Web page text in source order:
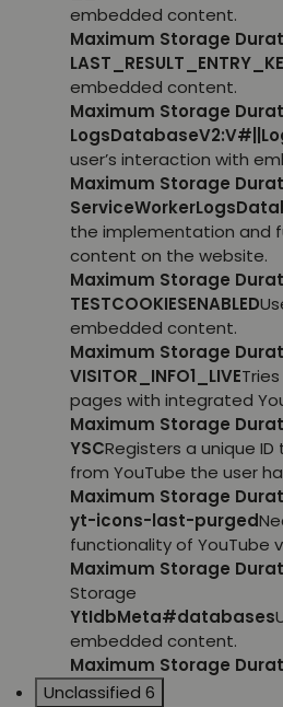
embedded content.
Maximum Storage
embedded content.
Maximum Storage
user’s interaction with
Maximum Storage
the implementation and
content on the website.
Maximum Storage
TESTCOOKIESENABLED
embedded content.
Maximum Storage
VISITOR_INFO1_LIVE
pages with integrated
Maximum Storage
YSCRegisters a unique
from YouTube the user
Maximum Storage
yt-icons-last-purged
functionality of YouTube
Maximum Storage
Storage
YtIdbMeta#databases
embedded content.
Maximum Storage
Unclassified 6